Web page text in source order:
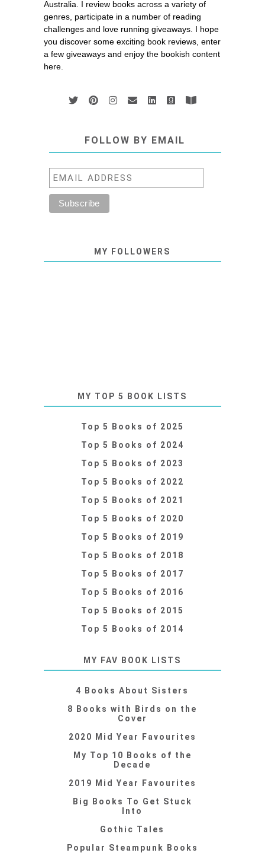
Australia. I review books across a variety of
genres, participate in a number of reading
challenges and love running giveaways. I hope
you discover some exciting book reviews, enter
a few giveaways and enjoy the bookish content
here.
FOLLOW BY EMAIL
MY FOLLOWERS
MY TOP 5 BOOK LISTS
Top 5 Books of 2025
Top 5 Books of 2024
Top 5 Books of 2023
Top 5 Books of 2022
Top 5 Books of 2021
Top 5 Books of 2020
Top 5 Books of 2019
Top 5 Books of 2018
Top 5 Books of 2017
Top 5 Books of 2016
Top 5 Books of 2015
Top 5 Books of 2014
MY FAV BOOK LISTS
4 Books About Sisters
8 Books with Birds on the
Cover
2020 Mid Year Favourites
My Top 10 Books of the
Decade
2019 Mid Year Favourites
Big Books To Get Stuck
Into
Gothic Tales
Popular Steampunk Books